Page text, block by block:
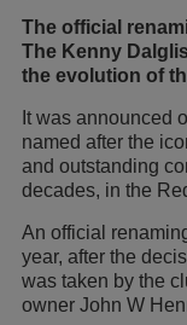
The official
The Kenny
the evolution of
It was announced
named after the
and outstanding
decades, in the
An official
year, after the
was taken by the
owner John W